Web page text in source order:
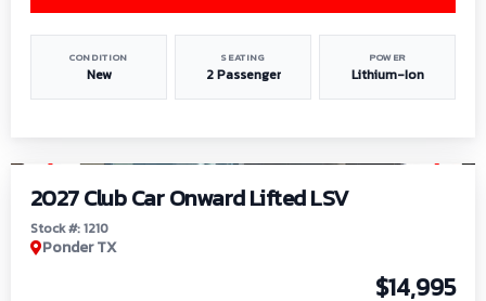
CONDITION
New
SEATING
2 Passenger
POWER
Lithium-Ion
2027 Club Car Onward Lifted LSV
Stock #: 1210
Ponder TX
$14,995